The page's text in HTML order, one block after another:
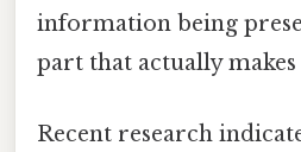
information being
part that actually makes
Recent research